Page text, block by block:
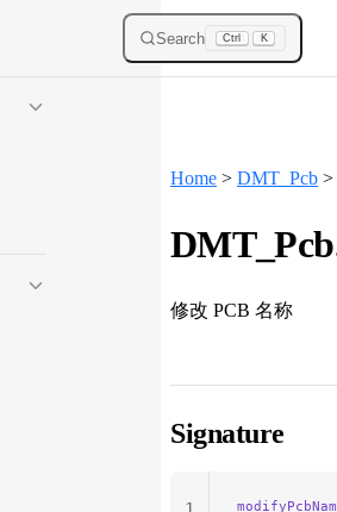
Search Ctrl K
Home > DMT_Pcb >
修改 PCB 名称
Signature